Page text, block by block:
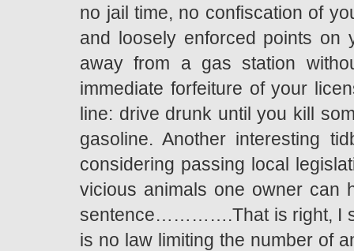
no jail time, no confiscation of
and loosely enforced points on
away from a gas station
immediate forfeiture of your
line: drive drunk until you kill
gasoline. Another interesting
considering passing local
vicious animals one owner can
sentence………….That is right, I
is no law limiting the number of